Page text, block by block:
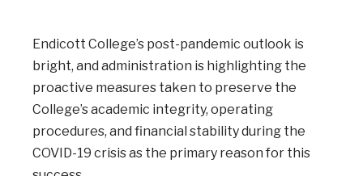
Endicott College’s post-pandemic outlook is
bright, and administration is highlighting the
proactive measures taken to preserve the
College’s academic integrity, operating
procedures, and financial stability during the
COVID-19 crisis as the primary reason for this